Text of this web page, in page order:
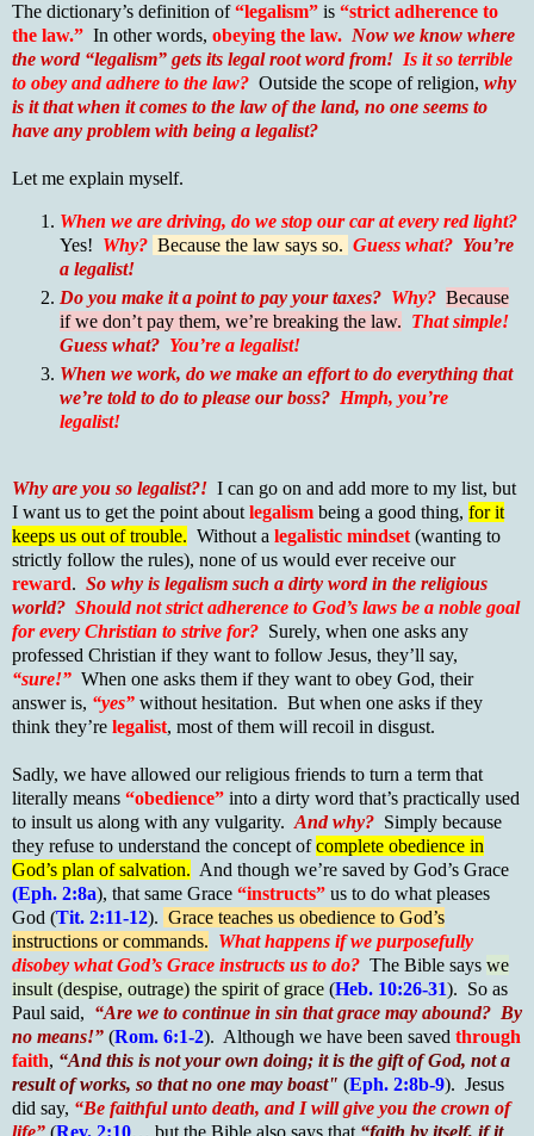
The dictionary’s definition of“legalism” is “strict adherence to
the law.” In other words, obeying the law. Now we know where
the word “legalism” gets its legal root word from! Is it so terrible
to obey and adhere to the law? Outside the scope of religion, why
is it that when it comes to the law of the land, no one seems to
have any problem with being a legalist?
Let me explain myself.
When we are driving, do we stop our car at every red light?
Yes! Why? Because the law says so. Guess what? You’re
a legalist!
Do you make it a point to pay your taxes? Why? Because
if we don’t pay them, we’re breaking the law. That simple!
Guess what? You’re a legalist!
When we work, do we make an effort to do everything that
we’re told to do to please our boss? Hmph, you’re
legalist!
Why are you so legalist?! I can go on and add more to my list, but
I want us to get the point about legalism being a good thing, for it
keeps us out of trouble. Without a legalistic mindset (wanting to
strictly follow the rules), none of us would ever receive our
reward. So why is legalism such a dirty word in the religious
world? Should not strict adherence to God’s laws be a noble goal
for every Christian to strive for? Surely, when one asks any
professed Christian if they want to follow Jesus, they’ll say,
“sure!” When one asks them if they want to obey God, their
answer is, “yes” without hesitation. But when one asks if they
think they’re legalist, most of them will recoil in disgust.
Sadly, we have allowed our religious friends to turn a term that
literally means “obedience” into a dirty word that’s practically used
to insult us along with any vulgarity. And why? Simply because
they refuse to understand the concept ofcomplete obedience in
God’s plan of salvation. And though we’re saved by God’s Grace
(Eph. 2:8a), that same Grace “instructs” us to do what pleases
God (Tit. 2:11-12). Grace teaches us obedience to God’s
instructions or commands. What happens if we purposefully
disobey what God’s Grace instructs us to do? The Bible says we
insult (despise, outrage) the spirit of grace (Heb. 10:26-31). So as
Paul said, “Are we to continue in sin that grace may abound? By
no means!” (Rom. 6:1-2). Although we have been saved through
faith, “And this is not your own doing; it is the gift of God, not a
result of works, so that no one may boast" (Eph. 2:8b-9). Jesus
did say, “Be faithful unto death, and I will give you the crown of
life” (Rev. 2:10… but the Bible also says that “faith by itself, if it